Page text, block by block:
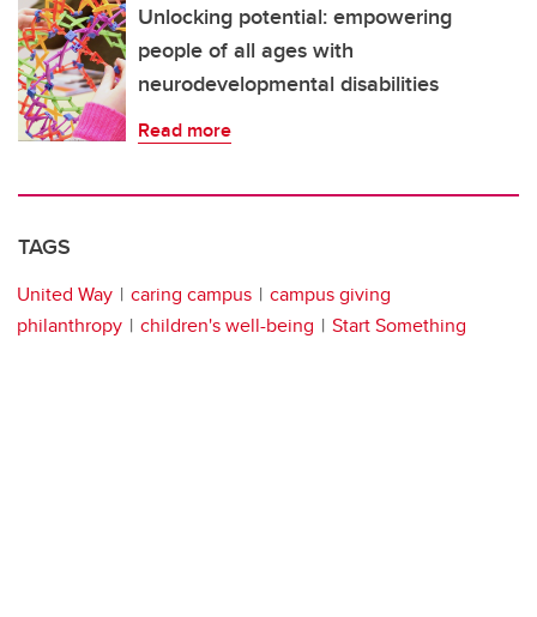
Unlocking potential: empowering
people of all ages with
neurodevelopmental disabilities
Read more
TAGS
United Way caring campus
campus giving
philanthropy
children's well-being Start Something